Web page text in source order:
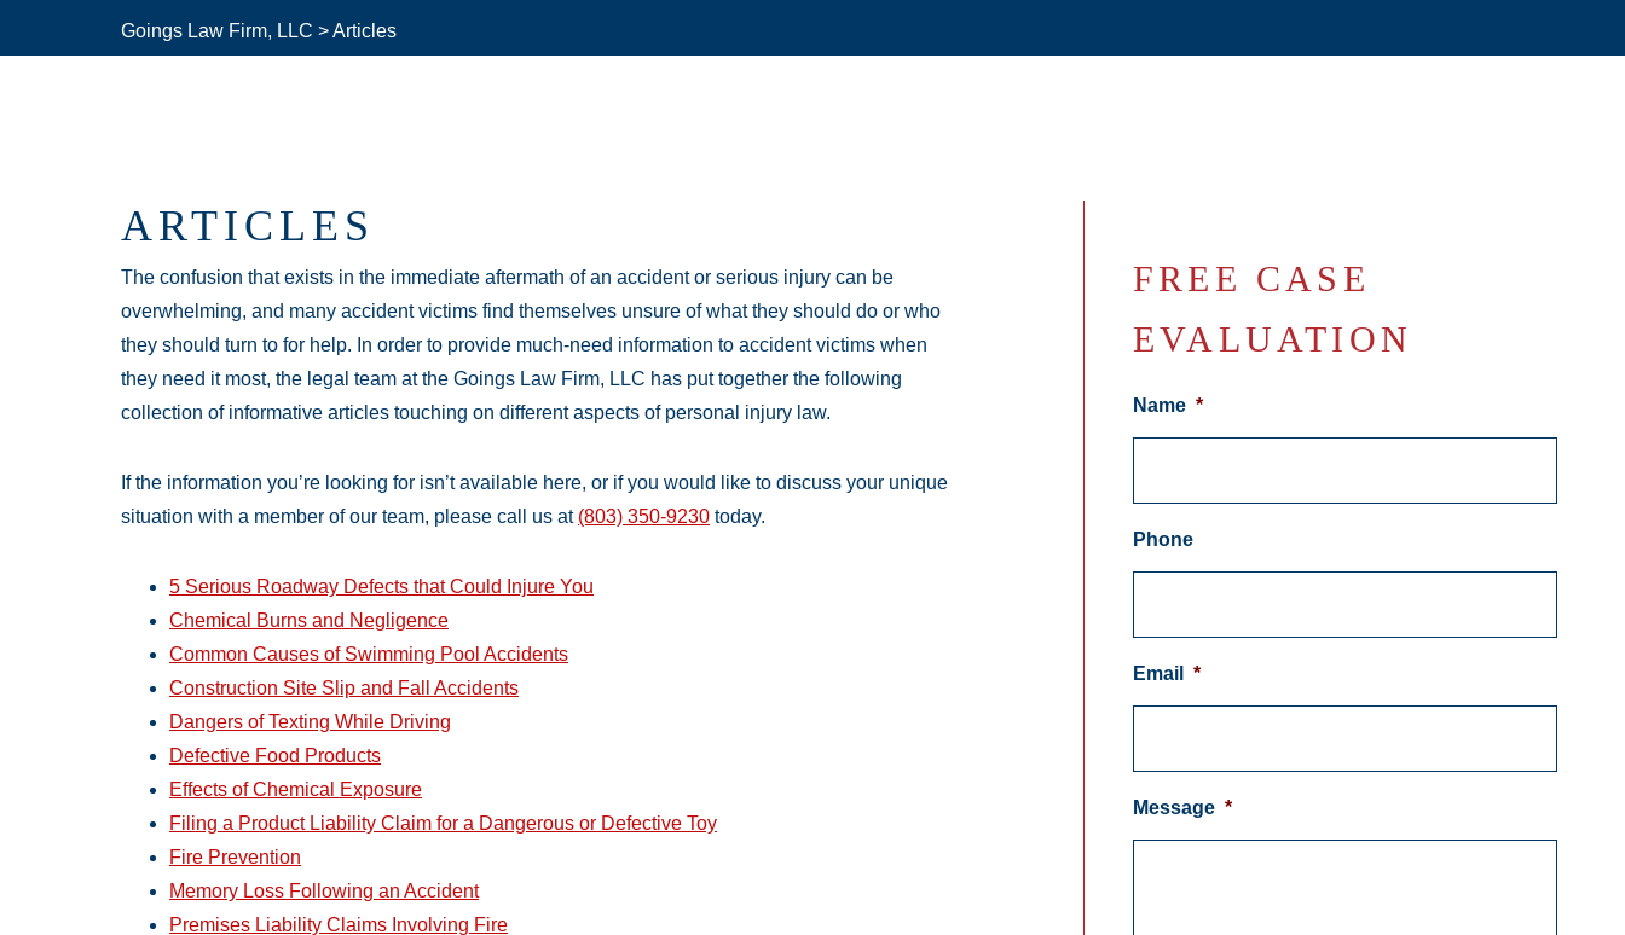
Goings Law Firm, LLC >Articles
ARTICLES
The confusion that exists in the immediate aftermath of an accident or serious injury can be
overwhelming, and many accident victims find themselves unsure of what they should do or who
they should turn to for help. In order to provide much-need information to accident victims when
they need it most, the legal team at the Goings Law Firm, LLC has put together the following
collection of informative articles touching on different aspects of personal injury law.
If the information you’re looking for isn’t available here, or if you would like to discuss your unique
situation with a member of our team, please call us at (803) 350-9230 today.
5 Serious Roadway Defects that Could Injure You
Chemical Burns and Negligence
Common Causes of Swimming Pool Accidents
Construction Site Slip and Fall Accidents
Dangers of Texting While Driving
Defective Food Products
Effects of Chemical Exposure
Filing a Product Liability Claim for a Dangerous or Defective Toy
Fire Prevention
Memory Loss Following an Accident
Premises Liability Claims Involving Fire
FREE CASE
EVALUATION
Name *
Phone
Email *
Message *